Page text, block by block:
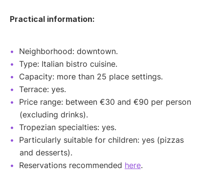
Practical information:
Neighborhood: downtown.
Type: Italian bistro cuisine.
Capacity: more than 25 place settings.
Terrace: yes.
Price range: between €30 and €90 per person
(excluding drinks).
Tropezian specialties: yes.
Particularly suitable for children: yes (pizzas
and desserts).
Reservations recommended here.